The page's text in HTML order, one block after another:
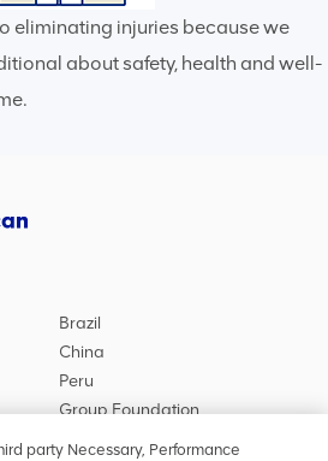
eliminating injuries because we
about safety, health and well-
Brazil
China
Peru
Group Foundation
Group site
party Necessary, Performance